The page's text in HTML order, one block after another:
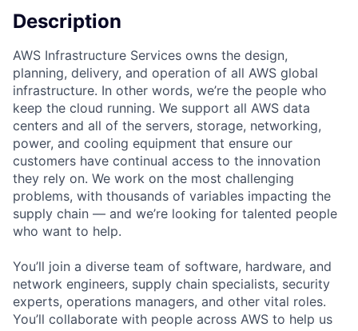
Description
AWS Infrastructure Services owns the design,
planning, delivery, and operation of all AWS global
infrastructure. In other words, we’re the people who
keep the cloud running. We support all AWS data
centers and all of the servers, storage, networking,
power, and cooling equipment that ensure our
customers have continual access to the innovation
they rely on. We work on the most challenging
problems, with thousands of variables impacting the
supply chain — and we’re looking for talented people
who want to help.
You’ll join a diverse team of software, hardware, and
network engineers, supply chain specialists, security
experts, operations managers, and other vital roles.
You’ll collaborate with people across AWS to help us